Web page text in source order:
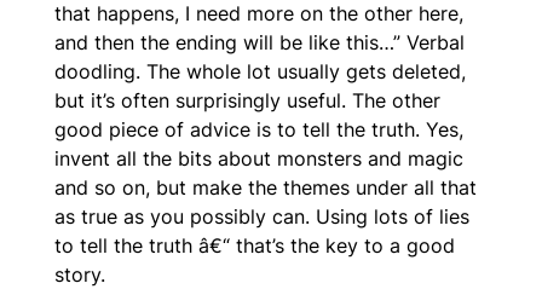
that happens, I need more on the other here,
and then the ending will be like this…” Verbal
doodling. The whole lot usually gets deleted,
but it’s often surprisingly useful. The other
good piece of advice is to tell the truth. Yes,
invent all the bits about monsters and magic
and so on, but make the themes under all that
as true as you possibly can. Using lots of lies
to tell the truth â€“ that’s the key to a good
story.